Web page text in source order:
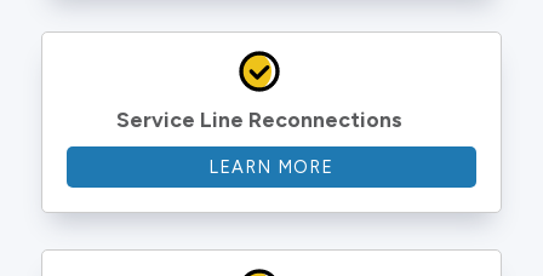
Service Line Reconnections
LEARN MORE